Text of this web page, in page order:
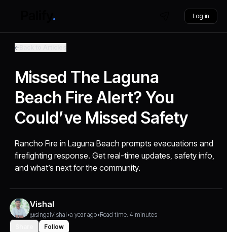
Log in
Missed The Laguna
Beach Fire Alert? You
Could’ve Missed Safety
Rancho Fire in Laguna Beach prompts evacuations and
firefighting response. Get real-time updates, safety info,
and what’s next for the community.
Vishal
@singalvishal •a year ago•Read time: 4 minutes
Follow